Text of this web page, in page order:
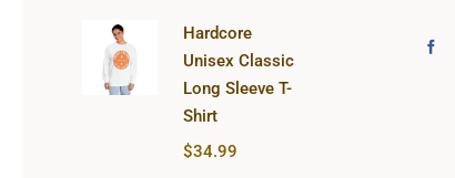
Hardcore
Unisex Classic
Long Sleeve T-
Shirt
$34.99